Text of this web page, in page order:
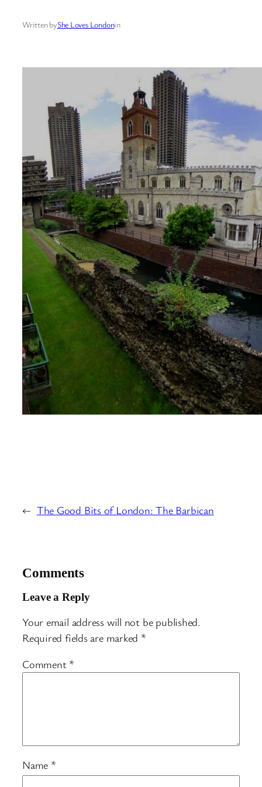
Written byShe Loves Londonin
← The Good Bits of London: The Barbican
Comments
Leave a Reply
Your email address will not be published.
Required fields are marked *
Comment *
Name *